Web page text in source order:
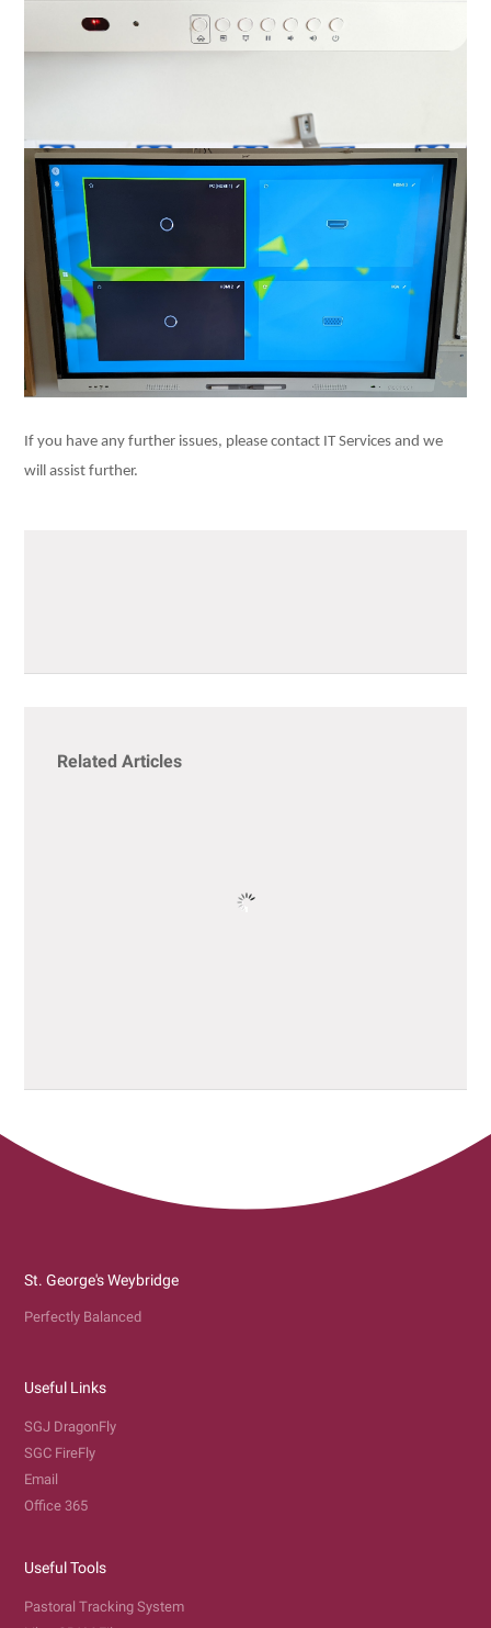
If you have any further issues, please contact IT Services and we
will assist further.
Related Articles
St. George's Weybridge
Perfectly Balanced
Useful Links
SGJ DragonFly
SGC FireFly
Email
Office 365
Useful Tools
Pastoral Tracking System